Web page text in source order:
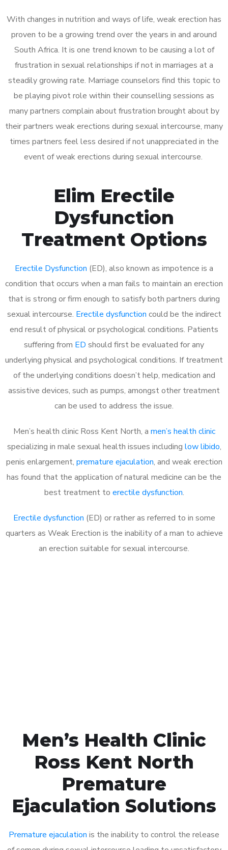
With changes in nutrition and ways of life, weak erection has
proven to be a growing trend over the years in and around
South Africa. It is one trend known to be causing a lot of
frustration in sexual relationships if not in marriages at a
steadily growing rate. Marriage counselors find this topic to
be playing pivot role within their counselling sessions as
many partners complain about frustration brought about by
their partners weak erections during sexual intercourse, many
times partners feel less desired if not unappreciated in the
event of weak erections during sexual intercourse.
Elim Erectile
Dysfunction
Treatment Options
Erectile Dysfunction (ED), also known as impotence is a
condition that occurs when a man fails to maintain an erection
that is strong or firm enough to satisfy both partners during
sexual intercourse. Erectile dysfunction could be the indirect
end result of physical or psychological conditions. Patients
suffering from ED should first be evaluated for any
underlying physical and psychological conditions. If treatment
of the underlying conditions doesn’t help, medication and
assistive devices, such as pumps, amongst other treatment
can be used to address the issue.
Men’s health clinic Ross Kent North, a men’s health clinic
specializing in male sexual health issues including low libido,
penis enlargement, premature ejaculation, and weak erection
has found that the application of natural medicine can be the
best treatment to erectile dysfunction.
Erectile dysfunction (ED) or rather as referred to in some
quarters as Weak Erection is the inability of a man to achieve
an erection suitable for sexual intercourse.
Men’s Health Clinic
Ross Kent North
Premature
Ejaculation Solutions
Premature ejaculation is the inability to control the release